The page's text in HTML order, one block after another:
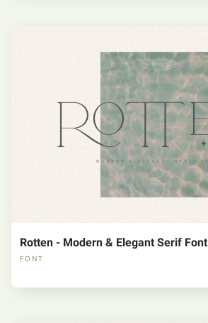
Rotten - Modern & Elegant Serif Font
FONT